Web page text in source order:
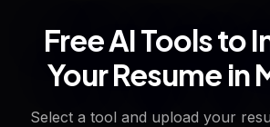
Free AI Tools to
Your Resume in
Select a tool and upload your